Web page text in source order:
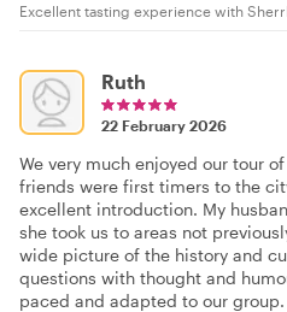
Excellent tasting experience with
Ruth
22 February 2026
We very much enjoyed our tour
friends were first timers to the
excellent introduction. My
she took us to areas not
wide picture of the history and
questions with thought and
paced and adapted to our group.